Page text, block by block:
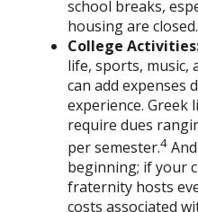
school breaks,
housing are closed.
College
life, sports, music,
can add expenses
experience. Greek
require dues
per semester.4
beginning; if your
fraternity hosts
costs associated